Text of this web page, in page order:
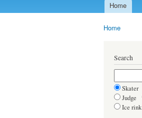
Main menu
Home
Home
Search
Skater
Judge
Ice rink